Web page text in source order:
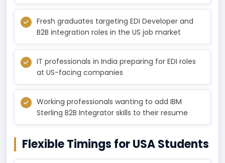
Fresh graduates targeting EDI Developer and
B2B integration roles in the US job market
IT professionals in India preparing for EDI roles
at US-facing companies
Working professionals wanting to add IBM
Sterling B2B Integrator skills to their resume
Flexible Timings for USA Students